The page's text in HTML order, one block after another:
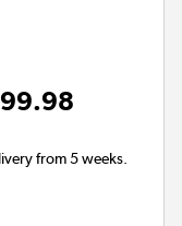
from 5 weeks.